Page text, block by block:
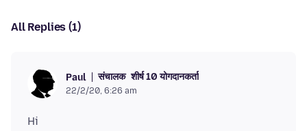
All Replies (1)
Paul संचालक शीर्ष 10 योगदानकर्ता
22/2/20, 6:26 am